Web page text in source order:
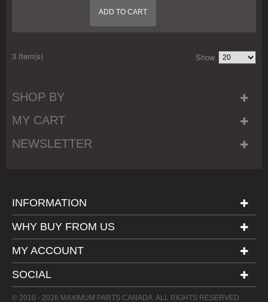
ADD TO CART
3 Item(s) Show
SHOP BY
MY CART
NEWSLETTER
INFORMATION
WHY BUY FROM US
MY ACCOUNT
SOCIAL
© 2010 - 2026 MAXIMUM PARTS CANADA. ALL RIGHTS RESERVED.